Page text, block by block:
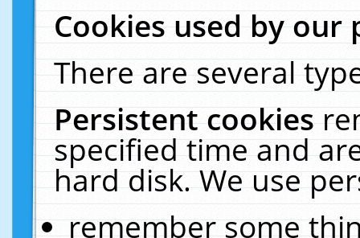
Cookies used by our
There are several
Persistent cookies
specified time and
hard disk. We use
remember some